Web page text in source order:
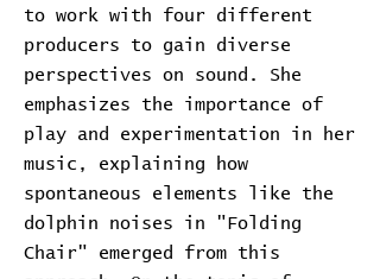
to work with four different
producers to gain diverse
perspectives on sound. She
emphasizes the importance of
play and experimentation in her
music, explaining how
spontaneous elements like the
dolphin noises in "Folding
Chair" emerged from this